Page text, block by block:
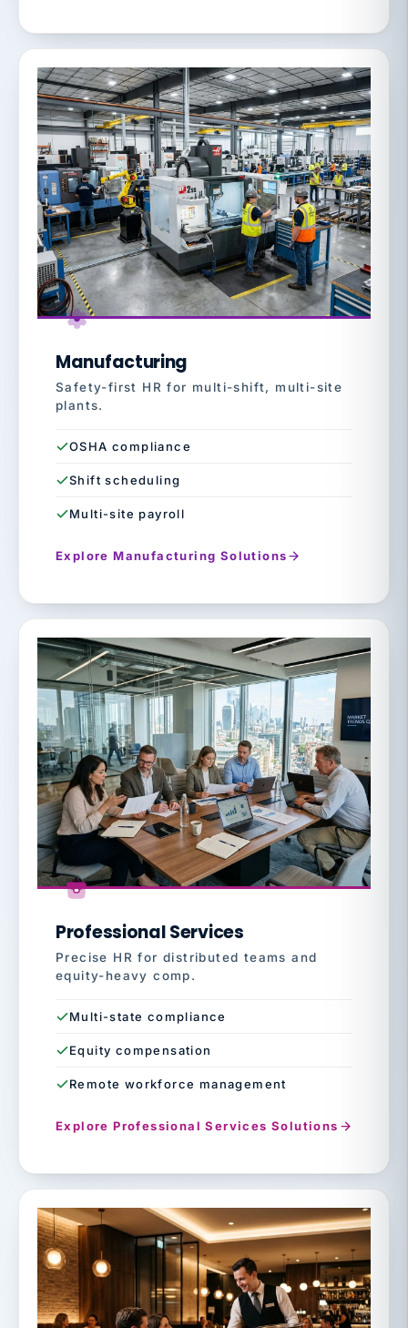
Manufacturing
Safety-first HR for multi-shift, multi-site
plants.
OSHA compliance
Shift scheduling
Multi-site payroll
Explore Manufacturing Solutions
Professional Services
Precise HR for distributed teams and
equity-heavy comp.
Multi-state compliance
Equity compensation
Remote workforce management
Explore Professional Services Solutions